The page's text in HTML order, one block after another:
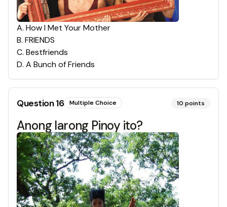
A. How I Met Your Mother
B. FRIENDS
C. Bestfriends
D. A Bunch of Friends
Question16 Multiple Choice 10 points
Anong larong Pinoy ito?